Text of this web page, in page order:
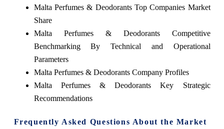
Malta Perfumes & Deodorants Top Companies Market
Share
Malta Perfumes & Deodorants Competitive
Benchmarking By Technical and Operational
Parameters
Malta Perfumes & Deodorants Company Profiles
Malta Perfumes & Deodorants Key Strategic
Recommendations
Frequently Asked Questions About the Market